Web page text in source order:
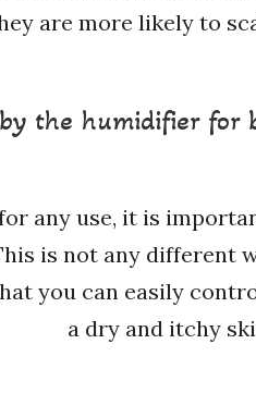
are more likely to
the humidifier for
any use, it is
is not any different
you can easily
a dry and itchy